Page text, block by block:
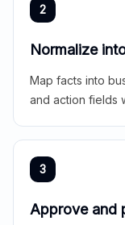
2
Normalize
Map facts into
and action fields
3
Approve and